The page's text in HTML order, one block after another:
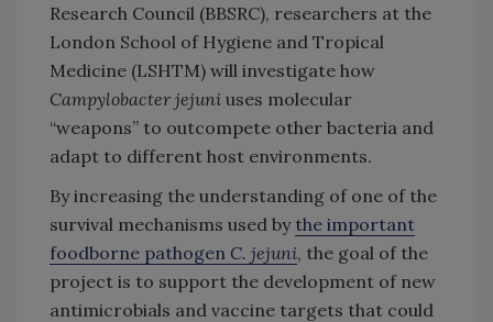
Research Council (BBSRC), researchers at the
London School of Hygiene and Tropical
Medicine (LSHTM) will investigate how
Campylobacter jejuni uses molecular
“weapons” to outcompete other bacteria and
adapt to different host environments.
By increasing the understanding of one of the
survival mechanisms used by the important
foodborne pathogen C. jejuni, the goal of the
project is to support the development of new
antimicrobials and vaccine targets that could